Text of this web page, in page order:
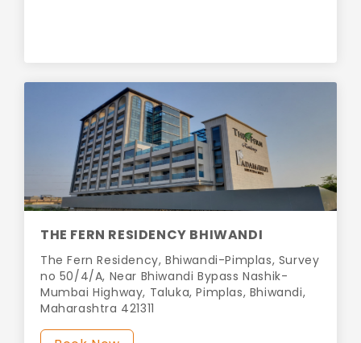
THE FERN RESIDENCY BHIWANDI
The Fern Residency, Bhiwandi-Pimplas, Survey
no 50/4/A, Near Bhiwandi Bypass Nashik-
Mumbai Highway, Taluka, Pimplas, Bhiwandi,
Maharashtra 421311